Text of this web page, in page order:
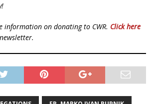
information on donating to CWR. Click here